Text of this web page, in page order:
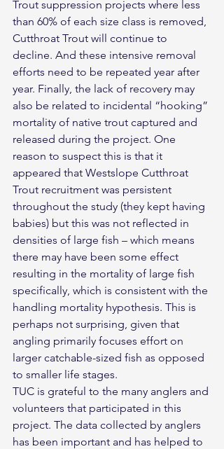
Trout suppression projects where less
than 60% of each size class is removed,
Cutthroat Trout will continue to
decline. And these intensive removal
efforts need to be repeated year after
year. Finally, the lack of recovery may
also be related to incidental “hooking”
mortality of native trout captured and
released during the project. One
reason to suspect this is that it
appeared that Westslope Cutthroat
Trout recruitment was persistent
throughout the study (they kept having
babies) but this was not reflected in
densities of large fish – which means
there may have been some effect
resulting in the mortality of large fish
specifically, which is consistent with the
handling mortality hypothesis. This is
perhaps not surprising, given that
angling primarily focuses effort on
larger catchable-sized fish as opposed
to smaller life stages.
TUC is grateful to the many anglers and
volunteers that participated in this
project. The data collected by anglers
has been important and has helped to